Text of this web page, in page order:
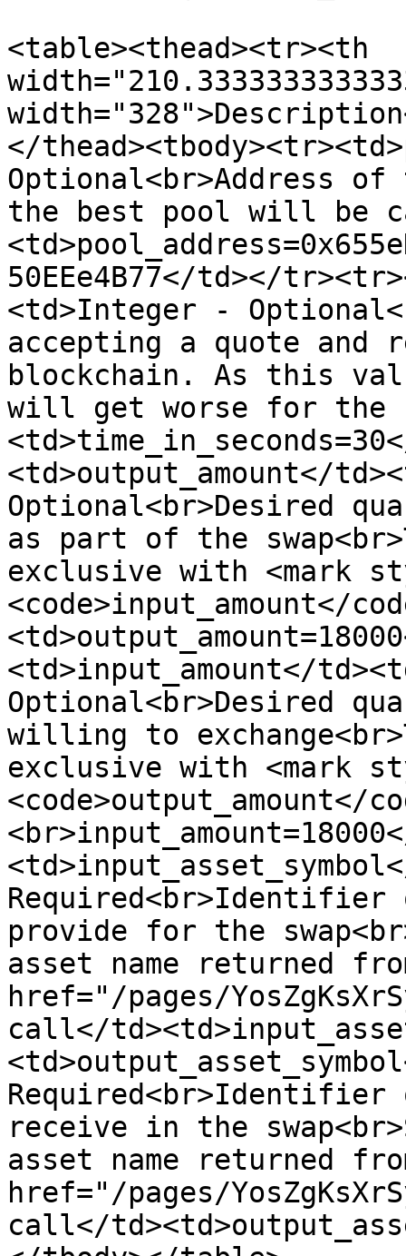
<table><thead><tr><th
</
Optional<br>Address
the best pool will be
50EEe4B77</td></
<td>Integer -
accepting a quote and
blockchain. As this
will get worse for the
<td>output_amount</
Optional<br>Desired
as part of the
exclusive with <mark
<code>input_amount</
<td>input_amount</
Optional<br>Desired
willing to
exclusive with <mark
<code>output_amount</
provide for the
asset name returned
href="/pages/
call</
receive in the
asset name returned
href="/pages/
call</